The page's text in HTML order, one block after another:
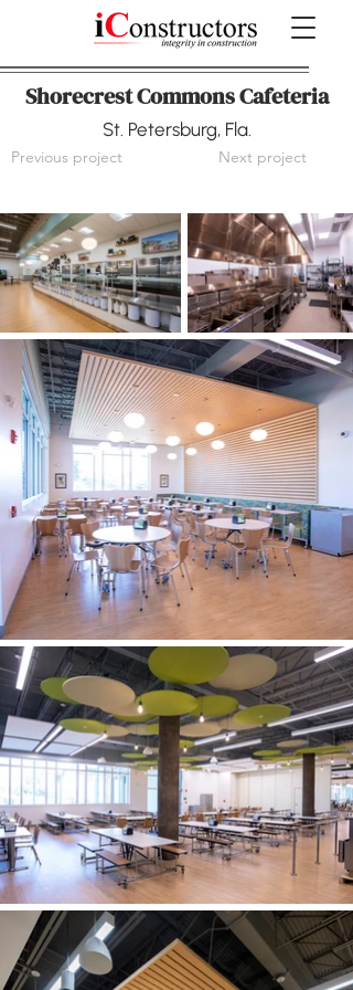
Shorecrest Commons Cafeteria
St. Petersburg, Fla.
Previous project Next project